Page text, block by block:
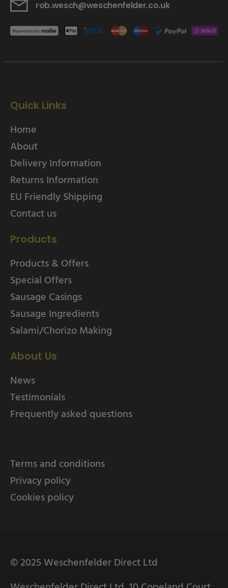
rob.wesch@weschenfelder.co.uk
Quick Links
Home
About
Delivery Information
Returns Information
EU Friendly Shipping
Contact us
Products
Products & Offers
Special Offers
Sausage Casings
Sausage Ingredients
Salami/Chorizo Making
About Us
News
Testimonials
Frequently asked questions
Terms and conditions
Privacy policy
Cookies policy
© 2025 Weschenfelder Direct Ltd